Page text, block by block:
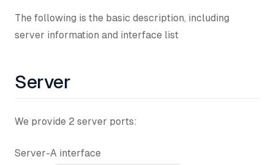
The following is the basic description, including
server information and interface list
Server
We provide 2 server ports:
Server-A interface